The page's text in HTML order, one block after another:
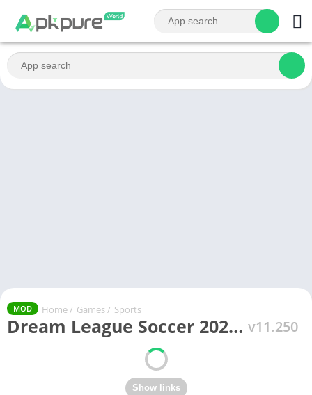
MOD Home / Games / Sports
Dream League Soccer 202… v11.250